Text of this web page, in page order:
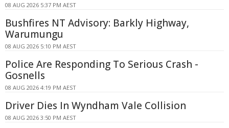
08 AUG 2026 5:37 PM AEST
Bushfires NT Advisory: Barkly Highway,
Warumungu
08 AUG 2026 5:10 PM AEST
Police Are Responding To Serious Crash -
Gosnells
08 AUG 2026 4:19 PM AEST
Driver Dies In Wyndham Vale Collision
08 AUG 2026 3:50 PM AEST